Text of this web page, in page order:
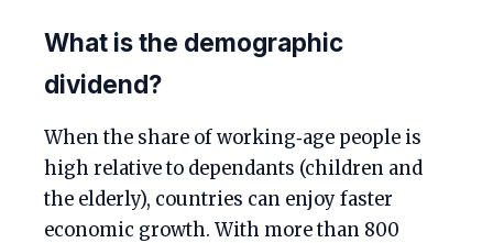
What is the demographic
dividend?
When the share of working‑age people is
high relative to dependants (children and
the elderly), countries can enjoy faster
economic growth. With more than 800